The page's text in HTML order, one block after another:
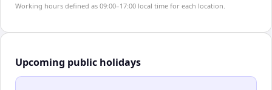
Working hours defined as 09:00–17:00 local time for each location.
Upcoming public holidays